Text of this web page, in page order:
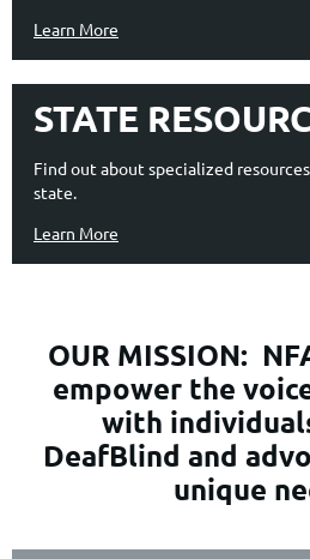
Learn More
STATE
Find out about specialized
state.
Learn More
OUR MISSION:
empower the
with
DeafBlind and
unique